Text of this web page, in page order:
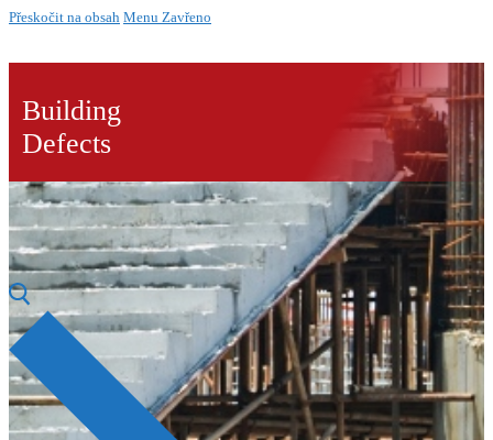
Přeskočit na obsah Menu Zavřeno
Building
Defects